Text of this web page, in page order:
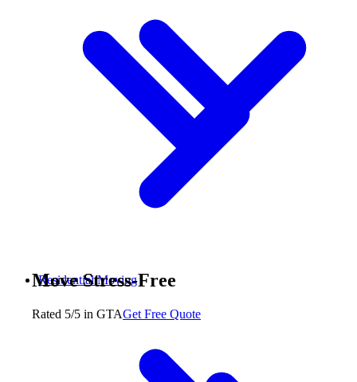
Move Stress-Free
Rated 5/5 in GTAGet Free Quote
Residential Moving